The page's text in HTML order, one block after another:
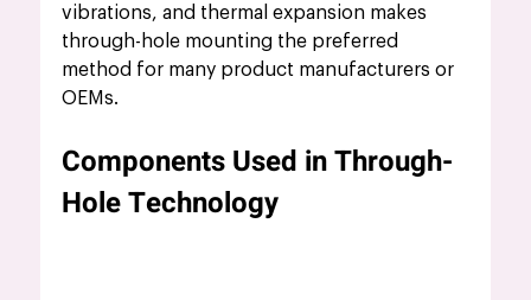
vibrations, and thermal expansion makes
through-hole mounting the preferred
method for many product manufacturers or
OEMs.
Components Used in Through-
Hole Technology